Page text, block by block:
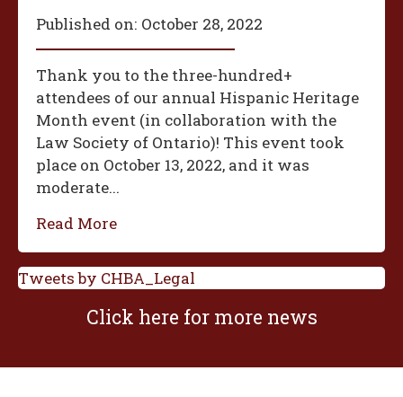
Published on: October 28, 2022
Thank you to the three-hundred+
attendees of our annual Hispanic Heritage
Month event (in collaboration with the
Law Society of Ontario)! This event took
place on October 13, 2022, and it was
moderate...
Read More
Tweets by CHBA_Legal
Click here for more news